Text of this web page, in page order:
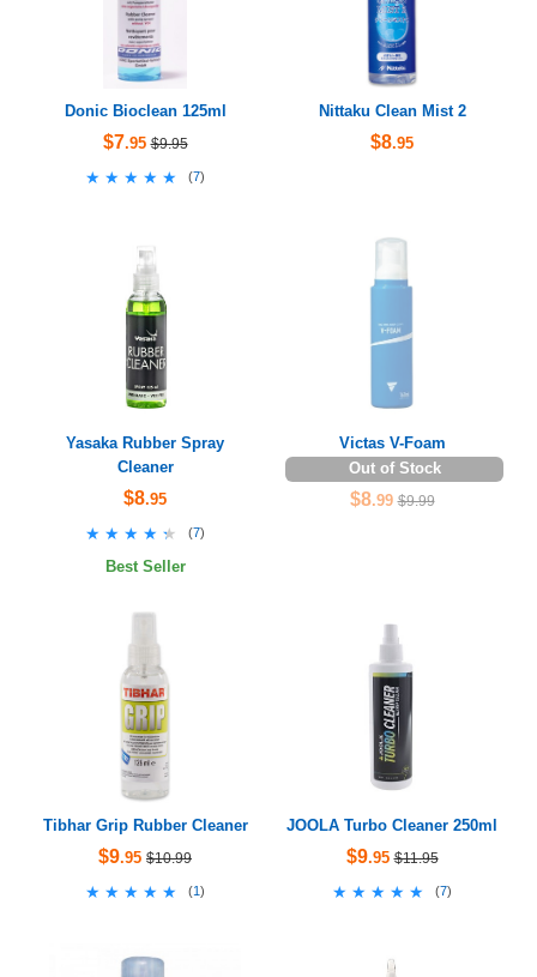
Donic Bioclean 125ml
$7.95 $9.95
★★★★★
★★★★★ (7)
Nittaku Clean Mist 2
$8.95
Yasaka Rubber Spray
Cleaner
$8.95
★★★★★
★★★★★ (7)
Best Seller
Victas V-Foam
Out of Stock
$8.99 $9.99
Tibhar Grip Rubber Cleaner
$9.95 $10.99
★★★★★
★★★★★ (1)
JOOLA Turbo Cleaner 250ml
$9.95 $11.95
★★★★★
★★★★★ (7)